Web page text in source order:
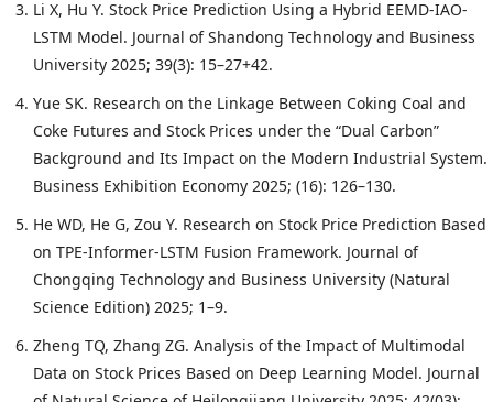
Li X, Hu Y. Stock Price Prediction Using a Hybrid EEMD-IAO-
LSTM Model. Journal of Shandong Technology and Business
University 2025; 39(3): 15–27+42.
Yue SK. Research on the Linkage Between Coking Coal and
Coke Futures and Stock Prices under the “Dual Carbon”
Background and Its Impact on the Modern Industrial System.
Business Exhibition Economy 2025; (16): 126–130.
He WD, He G, Zou Y. Research on Stock Price Prediction Based
on TPE-Informer-LSTM Fusion Framework. Journal of
Chongqing Technology and Business University (Natural
Science Edition) 2025; 1–9.
Zheng TQ, Zhang ZG. Analysis of the Impact of Multimodal
Data on Stock Prices Based on Deep Learning Model. Journal